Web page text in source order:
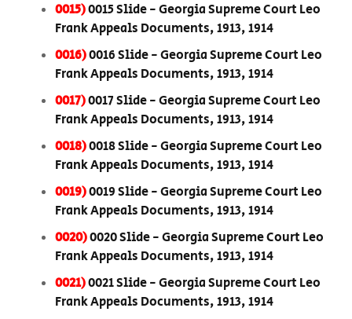
0015)0015 Slide - Georgia Supreme Court Leo
Frank Appeals Documents, 1913, 1914
0016)0016 Slide - Georgia Supreme Court Leo
Frank Appeals Documents, 1913, 1914
0017)0017 Slide - Georgia Supreme Court Leo
Frank Appeals Documents, 1913, 1914
0018)0018 Slide - Georgia Supreme Court Leo
Frank Appeals Documents, 1913, 1914
0019)0019 Slide - Georgia Supreme Court Leo
Frank Appeals Documents, 1913, 1914
0020)0020 Slide - Georgia Supreme Court Leo
Frank Appeals Documents, 1913, 1914
0021)0021 Slide - Georgia Supreme Court Leo
Frank Appeals Documents, 1913, 1914